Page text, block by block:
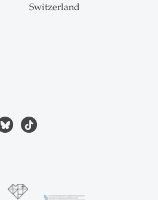
Switzerland